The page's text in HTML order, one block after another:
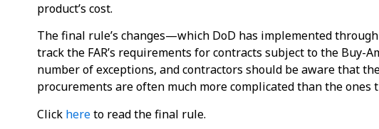
product’s cost.
The final rule’s changes—which DoD has implemented
track the FAR’s requirements for contracts subject to the Buy-
number of exceptions, and contractors should be aware that
procurements are often much more complicated than the ones
Click hereto read the final rule.